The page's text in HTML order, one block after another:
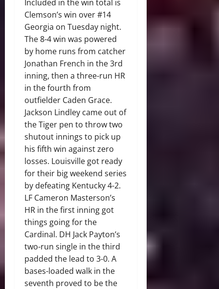
Included in the win total is
Clemson’s win over #14
Georgia on Tuesday night.
The 8-4 win was powered
by home runs from catcher
Jonathan French in the 3rd
inning, then a three-run HR
in the fourth from
outfielder Caden Grace.
Jackson Lindley came out of
the Tiger pen to throw two
shutout innings to pick up
his fifth win against zero
losses. Louisville got ready
for their big weekend series
by defeating Kentucky 4-2.
LF Cameron Masterson’s
HR in the first inning got
things going for the
Cardinal. DH Jack Payton’s
two-run single in the third
padded the lead to 3-0. A
bases-loaded walk in the
seventh proved to be the